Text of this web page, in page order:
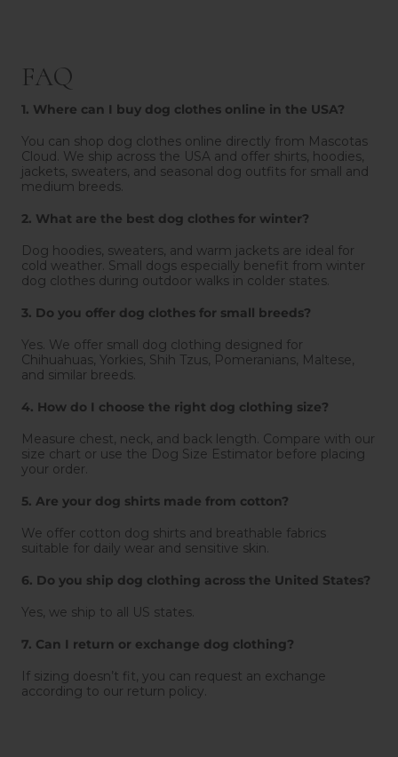
FAQ
1. Where can I buy dog clothes online in the USA?
You can shop dog clothes online directly from Mascotas
Cloud. We ship across the USA and offer shirts, hoodies,
jackets, sweaters, and seasonal dog outfits for small and
medium breeds.
2. What are the best dog clothes for winter?
Dog hoodies, sweaters, and warm jackets are ideal for
cold weather. Small dogs especially benefit from winter
dog clothes during outdoor walks in colder states.
3. Do you offer dog clothes for small breeds?
Yes. We offer small dog clothing designed for
Chihuahuas, Yorkies, Shih Tzus, Pomeranians, Maltese,
and similar breeds.
4. How do I choose the right dog clothing size?
Measure chest, neck, and back length. Compare with our
size chart or use the Dog Size Estimator before placing
your order.
5. Are your dog shirts made from cotton?
We offer cotton dog shirts and breathable fabrics
suitable for daily wear and sensitive skin.
6. Do you ship dog clothing across the United States?
Yes, we ship to all US states.
7. Can I return or exchange dog clothing?
If sizing doesn’t fit, you can request an exchange
according to our return policy.